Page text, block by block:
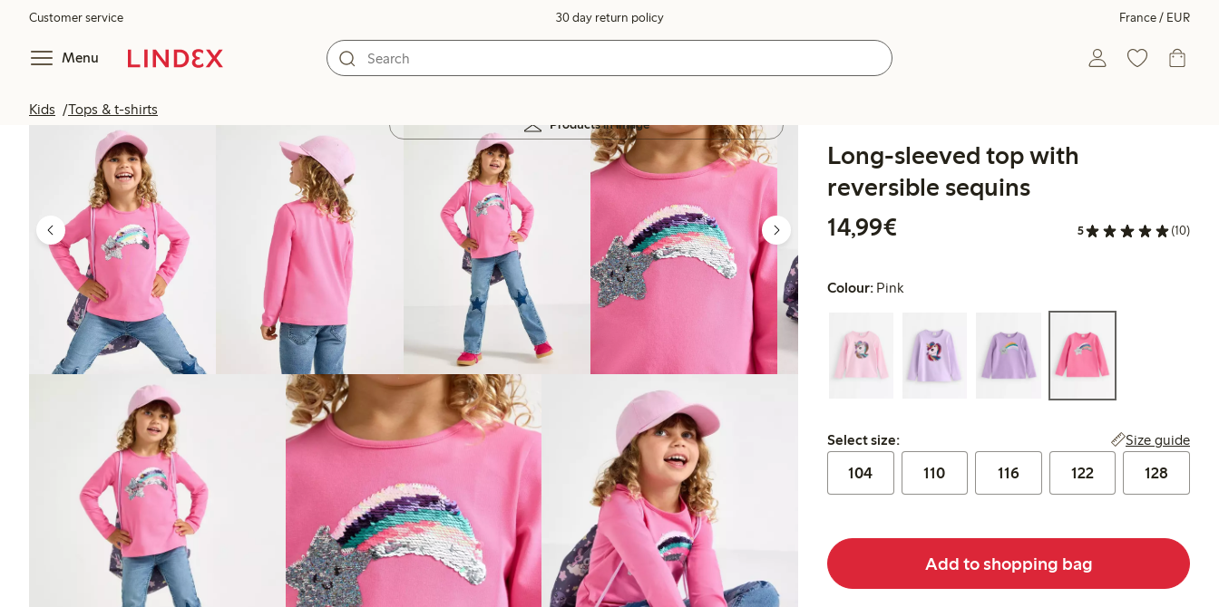
Customer service 30 day return policy France / EUR
Menu
Kids Tops & t-shirts
Products in image
Long-sleeved top with
reversible sequins
14,99€
5 (10)
Colour: Pink
Select size:
Select size: Size guide
104 110 116 122 128
Add to shopping bag